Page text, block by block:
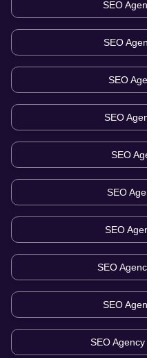
SEO
SEO
SEO
SEO
SEO
SEO
SEO
SEO
SEO
SEO Agency